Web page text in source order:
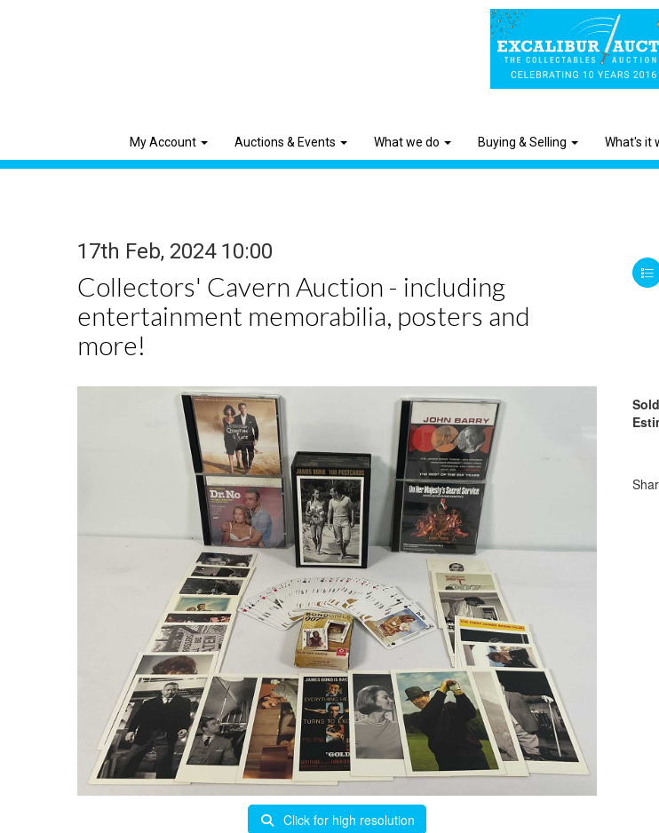
My Account Auctions & Events What we do Buying & Selling What's it
17th Feb, 2024 10:00
Collectors' Cavern Auction - including
entertainment memorabilia, posters and
more!
Click for high resolution